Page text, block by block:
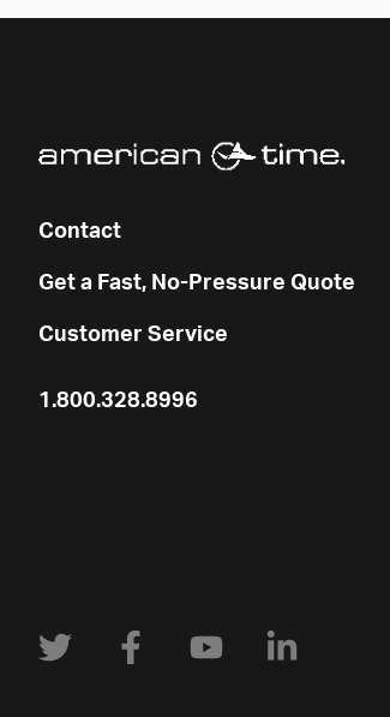
Contact
Get a Fast, No-Pressure Quote
Customer Service
1.800.328.8996